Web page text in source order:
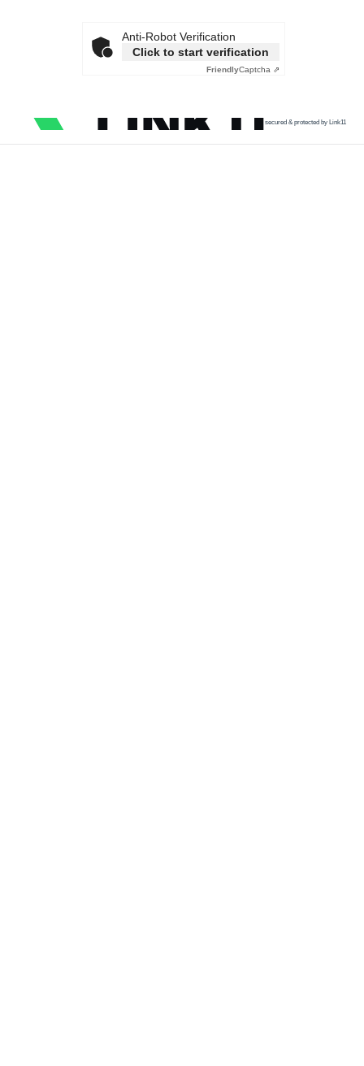
Anti-Robot Verification
Click to start verification
FriendlyCaptcha ⇗
secured & protected by Link11